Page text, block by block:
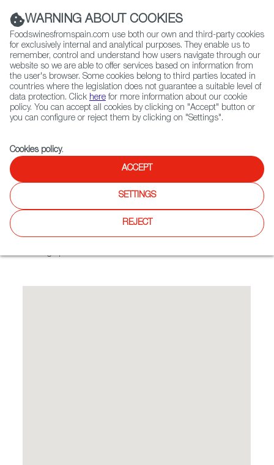
(+34) 913 497 100 |
Contact FWS Worldwide
Search
Home
Colmados from Spain
List of certified Colmados from Spain
Cahs Bodega González
Cahs Bodega González
This Swiss–Spanish food consultancy and distribution
WARNING ABOUT COOKIES
Foodswinesfromspain.com use both our own and third-party cookies
for exclusively internal and analytical purposes. They enable us to
remember, control and understand how users navigate through our
website so we are able to offer services based on information from
the user's browser. Some cookies belong to third parties located in
countries where the legislation does not guarantee a suitable level of
data protection. Click here for more information about our cookie
policy. You can accept all cookies by clicking on "Accept" button or
you can configure or reject them by clicking on "Settings".
Cookies policy.
ACCEPT
SETTINGS
REJECT